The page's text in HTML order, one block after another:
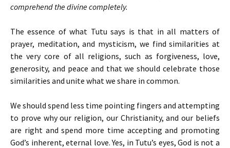
comprehend the divine completely.
The essence of what Tutu says is that in all matters of
prayer, meditation, and mysticism, we find similarities at
the very core of all religions, such as forgiveness, love,
generosity, and peace and that we should celebrate those
similarities and unite what we share in common.
We should spend less time pointing fingers and attempting
to prove why our religion, our Christianity, and our beliefs
are right and spend more time accepting and promoting
God’s inherent, eternal love. Yes, in Tutu’s eyes, God is not a